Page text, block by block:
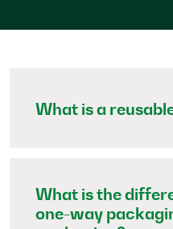
What is a
What is the
one-way